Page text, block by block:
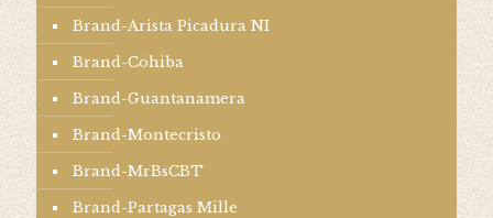
Brand-Arista Picadura NI
Brand-Cohiba
Brand-Guantanamera
Brand-Montecristo
Brand-MrBsCBT
Brand-Partagas Mille